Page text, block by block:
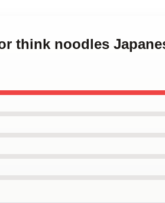
think noodles